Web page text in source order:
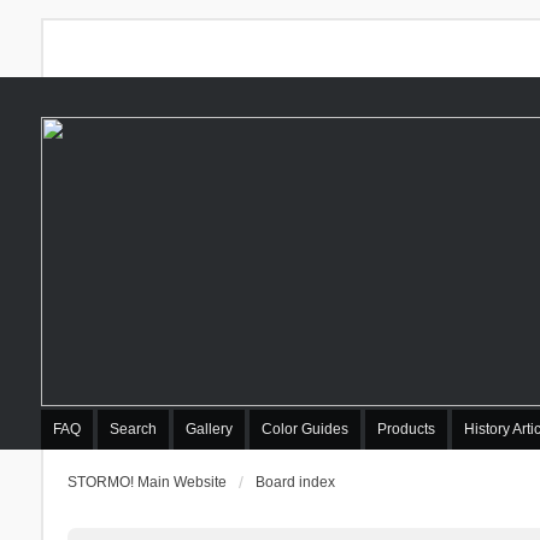
FAQ Search Gallery Color Guides Products History
STORMO! Main Website Board index